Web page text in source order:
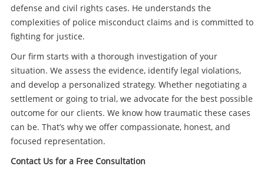
defense and civil rights cases. He understands the
complexities of police misconduct claims and is committed to
fighting for justice.
Our firm starts with a thorough investigation of your
situation. We assess the evidence, identify legal violations,
and develop a personalized strategy. Whether negotiating a
settlement or going to trial, we advocate for the best possible
outcome for our clients. We know how traumatic these cases
can be. That’s why we offer compassionate, honest, and
focused representation.
Contact Us for a Free Consultation